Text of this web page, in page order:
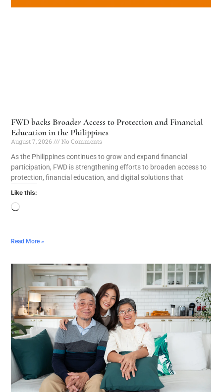
FWD backs Broader Access to Protection and Financial
Education in the Philippines
August 7, 2026
No Comments
As the Philippines continues to grow and expand financial
participation, FWD is strengthening efforts to broaden access to
protection, financial education, and digital solutions that
Like this:
Read More »